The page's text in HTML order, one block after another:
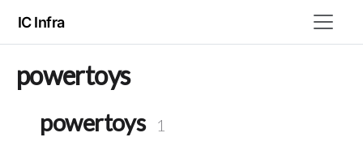
IC Infra
powertoys
powertoys 1